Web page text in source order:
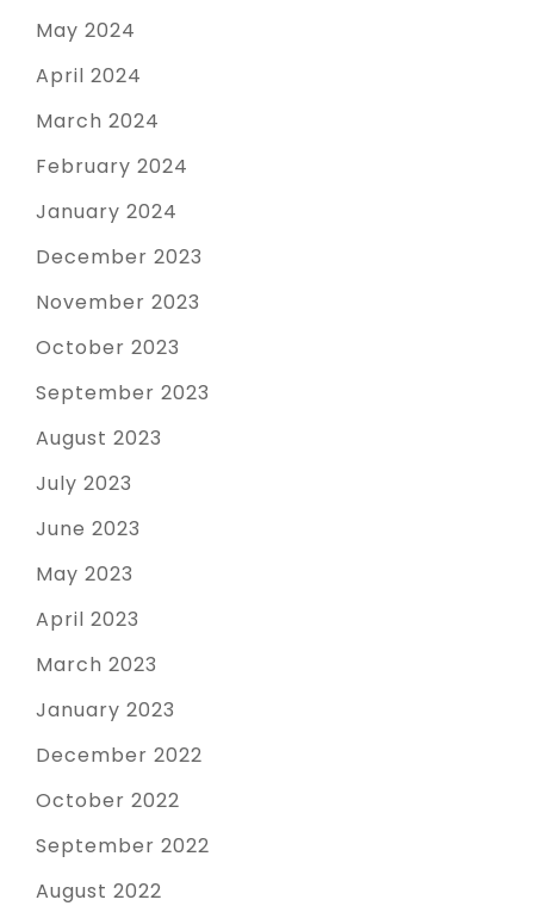
May 2024
April 2024
March 2024
February 2024
January 2024
December 2023
November 2023
October 2023
September 2023
August 2023
July 2023
June 2023
May 2023
April 2023
March 2023
January 2023
December 2022
October 2022
September 2022
August 2022